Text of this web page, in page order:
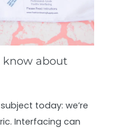
know about
today: we’re
Interfacing can